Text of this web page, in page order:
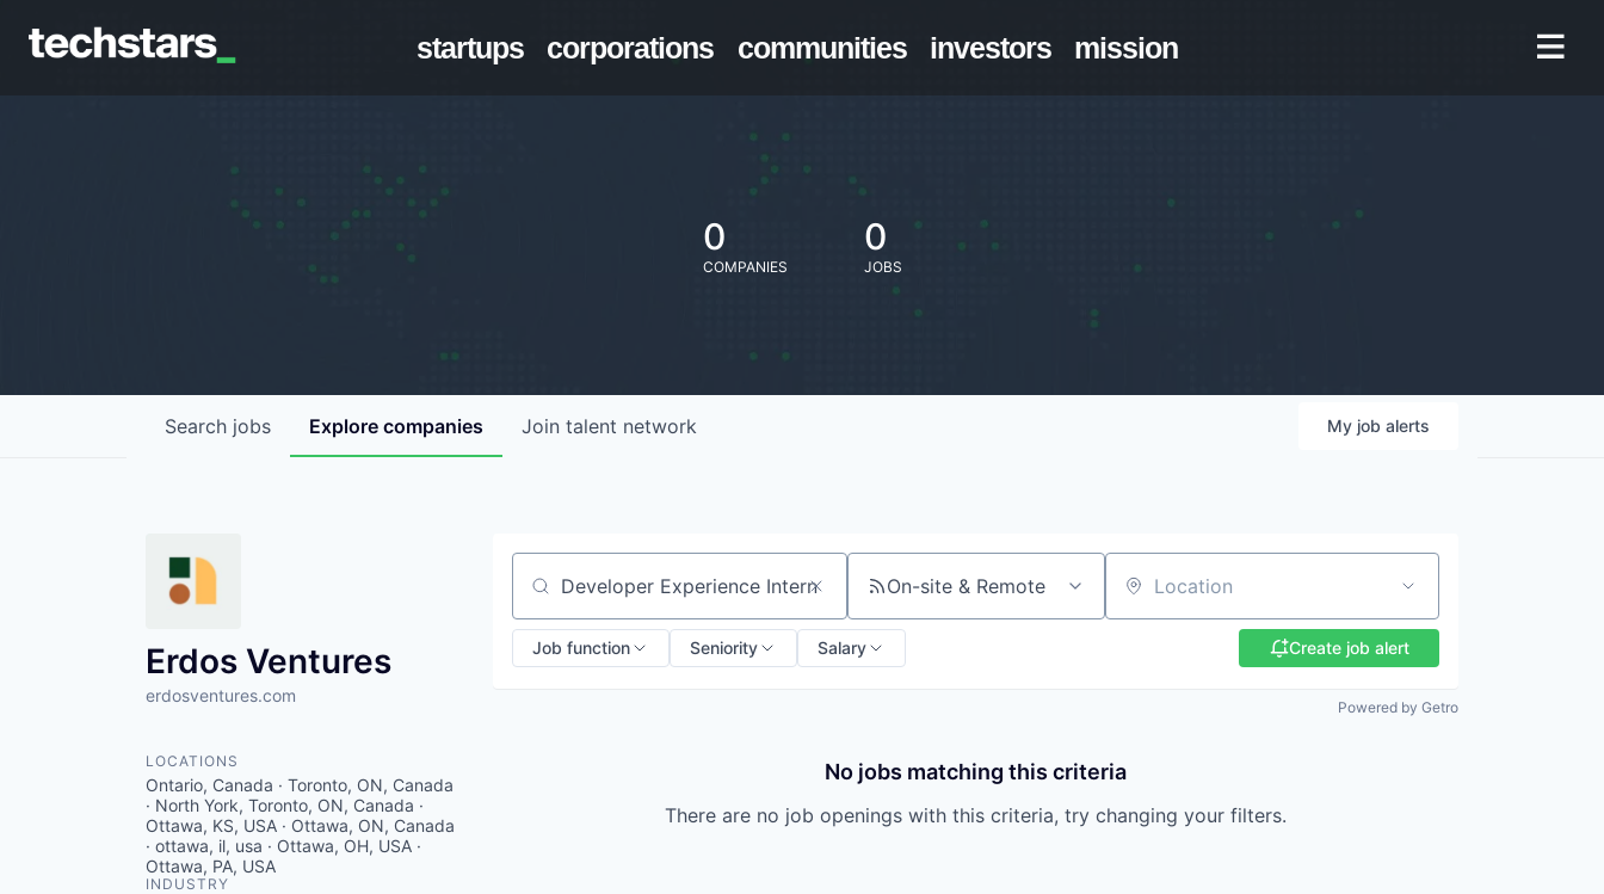
startups corporations communities investors mission
0
COMPANIES
0
JOBS
Search jobs Explore companies Join talent network My job alerts
Erdos Ventures
erdosventures.com
LOCATIONS
Ontario, Canada · Toronto, ON, Canada
· North York, Toronto, ON, Canada ·
Ottawa, KS, USA · Ottawa, ON, Canada
· ottawa, il, usa · Ottawa, OH, USA ·
Ottawa, PA, USA
INDUSTRY
Search by title or keyword On-site & Remote Location
Job function Seniority Salary Create job alert
Powered by Getro
No jobs matching this criteria
There are no job openings with this criteria, try changing your filters.